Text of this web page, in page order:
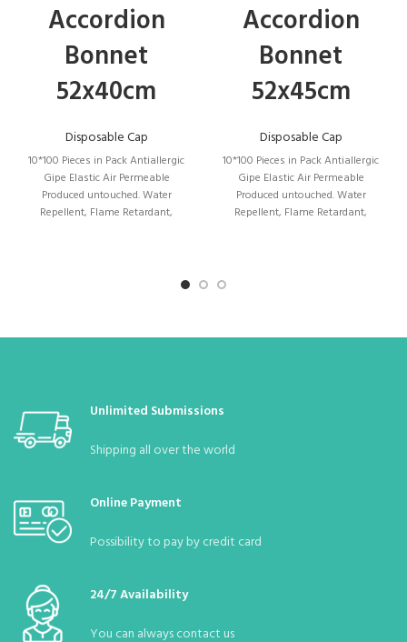
For Professional Use for High Visibility, It is
any light during the day or in dangerous
headlights and to signal the presence of the
user.
Accordion
Bonnet
52x40cm
Disposable Cap
10*100 Pieces in Pack Antiallergic
Gipe Elastic Air Permeable
Produced untouched. Water
Repellent, Flame Retardant,
Accordion
Bonnet
52x45cm
Disposable Cap
10*100 Pieces in Pack Antiallergic
Gipe Elastic Air Permeable
Produced untouched. Water
Repellent, Flame Retardant,
Unlimited Submissions
Shipping all over the world
Online Payment
Possibility to pay by credit card
24/7 Availability
You can always contact us